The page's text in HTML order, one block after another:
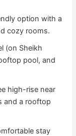
option with a
cozy rooms.
(on Sheikh
pool, and
high-rise near
and a rooftop
stay